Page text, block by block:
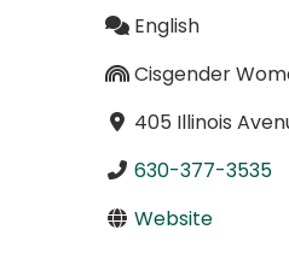
English
Cisgender
405 Illinois
630-377-3535
Website